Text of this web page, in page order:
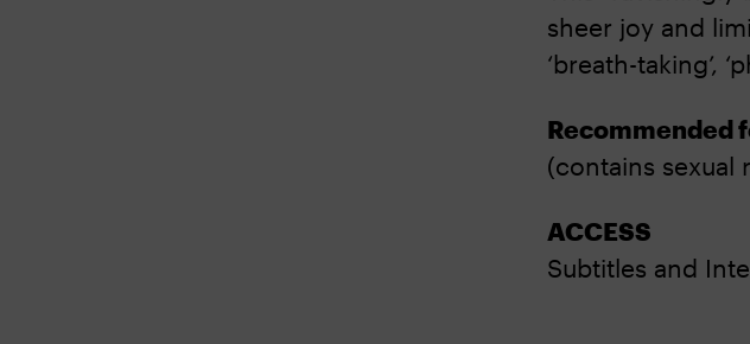
sheer joy and
‘breath-taking’,
Recommended
(contains sexual
ACCESS
Subtitles and